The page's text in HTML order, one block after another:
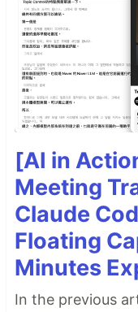
[AI in
Meeting
Claude
Floating
Minutes
In the previous